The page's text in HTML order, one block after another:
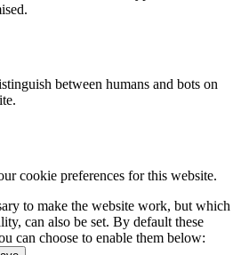
between humans and bots on
cookie preferences for this website.
to make the website work, but which
can also be set. By default these
can choose to enable them below: